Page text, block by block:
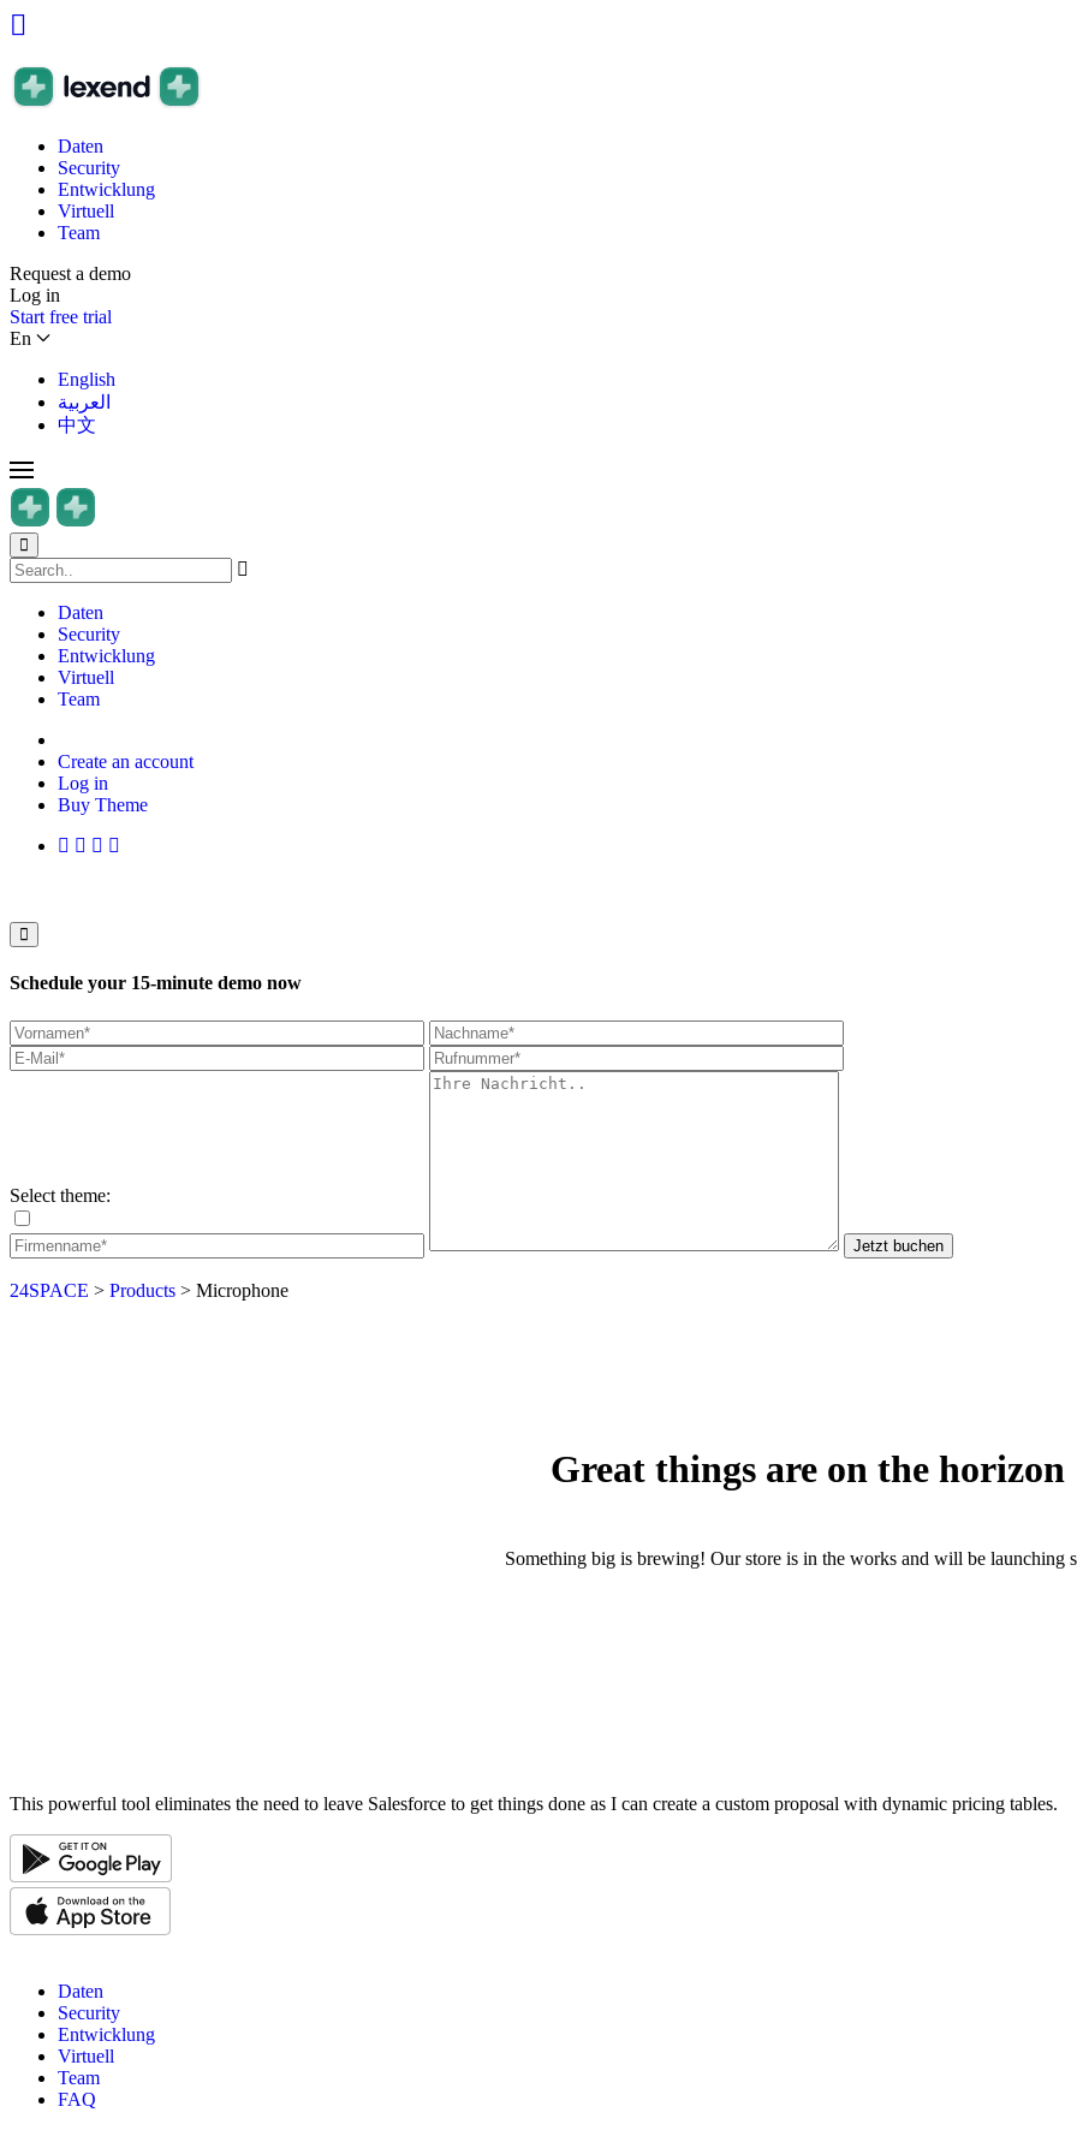
Daten
Security
Entwicklung
Virtuell
Team
Request a demo
Log in
Start free trial
En
English
العربية
中文
Daten
Security
Entwicklung
Virtuell
Team
Create an account
Log in
Buy Theme
Select theme:
Schedule your 15-minute demo now
Jetzt buchen
24SPACE > Products > Microphone
Great things are on the horizon
Something big is brewing! Our store is in the works and will be launching
This powerful tool eliminates the need to leave Salesforce to get things done as I can create a custom proposal with dynamic pricing tables.
Daten
Security
Entwicklung
Virtuell
Team
FAQ